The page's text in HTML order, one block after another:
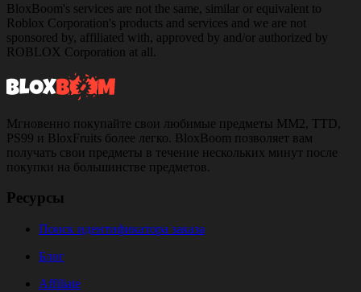
BloxBoom's services are not the same, similar or equivalent to
Roblox Corporation's products and services and we are not
sponsored by, affiliated with, approved by and/or authorized by
ROBLOX Corporation at all.
Мгновенно покупайте свои любимые предметы MM2, TTD,
PS99 и BloxFruits более легко. BloxBoom позволяет вам
получать свои предметы в течение нескольких минут после
покупки на большинстве предметов.
Ресурсы
Поиск идентификатора заказа
Блог
Affiliate